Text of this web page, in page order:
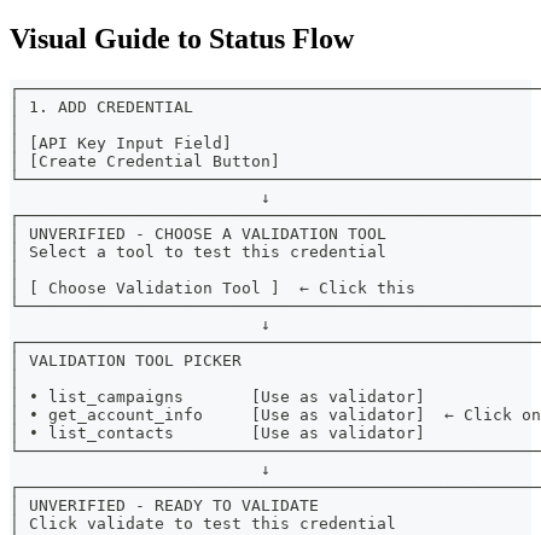
Visual Guide to Status Flow
│ 1. ADD CREDENTIAL
│ [API Key Input Field]
│ [Create Credential Button]
                          ↓
│ UNVERIFIED - CHOOSE A VALIDATION TOOL
│ Select a tool to test this credential
│ [ Choose Validation Tool ]  ← Click this
                          ↓
│ VALIDATION TOOL PICKER
│ • list_campaigns       [Use as validator]
│ • get_account_info     [Use as validator]  ← Click
│ • list_contacts        [Use as validator]
                          ↓
│ UNVERIFIED - READY TO VALIDATE
│ Click validate to test this credential